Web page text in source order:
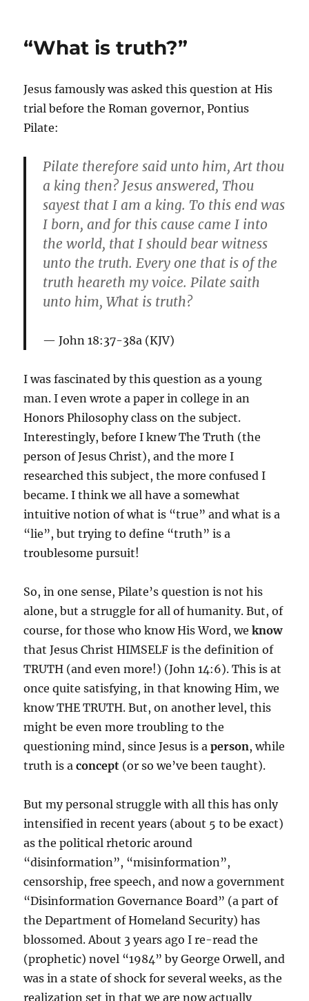
“What is truth?”
Jesus famously was asked this question at His
trial before the Roman governor, Pontius
Pilate:
Pilate therefore said unto him, Art thou
a king then? Jesus answered, Thou
sayest that I am a king. To this end was
I born, and for this cause came I into
the world, that I should bear witness
unto the truth. Every one that is of the
truth heareth my voice. Pilate saith
unto him,What is truth?
John 18:37-38a (KJV)
I was fascinated by this question as a young
man. I even wrote a paper in college in an
Honors Philosophy class on the subject.
Interestingly, before I knew The Truth (the
person of Jesus Christ), and the more I
researched this subject, the more confused I
became. I think we all have a somewhat
intuitive notion of what is “true” and what is a
“lie”, but trying to define “truth” is a
troublesome pursuit!
So, in one sense, Pilate’s question is not his
alone, but a struggle for all of humanity. But, of
course, for those who know His Word, weknow
that Jesus Christ HIMSELF is the definition of
TRUTH (and even more!) (John 14:6). This is at
once quite satisfying, in that knowing Him, we
know THE TRUTH. But, on another level, this
might be even more troubling to the
questioning mind, since Jesus is aperson, while
truth is aconcept (or so we’ve been taught).
But my personal struggle with all this has only
intensified in recent years (about 5 to be exact)
as the political rhetoric around
“disinformation”, “misinformation”,
censorship, free speech, and now a government
“Disinformation Governance Board” (a part of
the Department of Homeland Security) has
blossomed. About 3 years ago I re-read the
(prophetic) novel “1984” by George Orwell, and
was in a state of shock for several weeks, as the
realization set in that we are now actually